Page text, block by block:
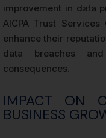
improvement in data
AICPA Trust
enhance their
data breaches
consequences.
IMPACT ON
BUSINESS